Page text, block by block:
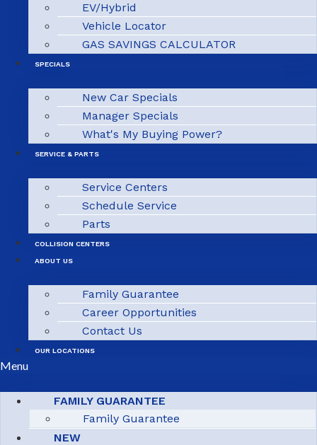
EV/Hybrid
Vehicle Locator
GAS SAVINGS CALCULATOR
SPECIALS
New Car Specials
Manager Specials
What's My Buying Power?
SERVICE & PARTS
Service Centers
Schedule Service
Parts
COLLISION CENTERS
ABOUT US
Family Guarantee
Career Opportunities
Contact Us
OUR LOCATIONS
Menu
FAMILY GUARANTEE
Family Guarantee
NEW